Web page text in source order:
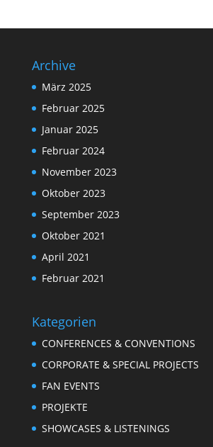
Archive
März 2025
Februar 2025
Januar 2025
Februar 2024
November 2023
Oktober 2023
September 2023
Oktober 2021
April 2021
Februar 2021
Kategorien
CONFERENCES & CONVENTIONS
CORPORATE & SPECIAL PROJECTS
FAN EVENTS
PROJEKTE
SHOWCASES & LISTENINGS